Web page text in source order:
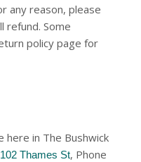
any reason, please
refund. Some
policy page for
here in The Bushwick
Thames St, Phone